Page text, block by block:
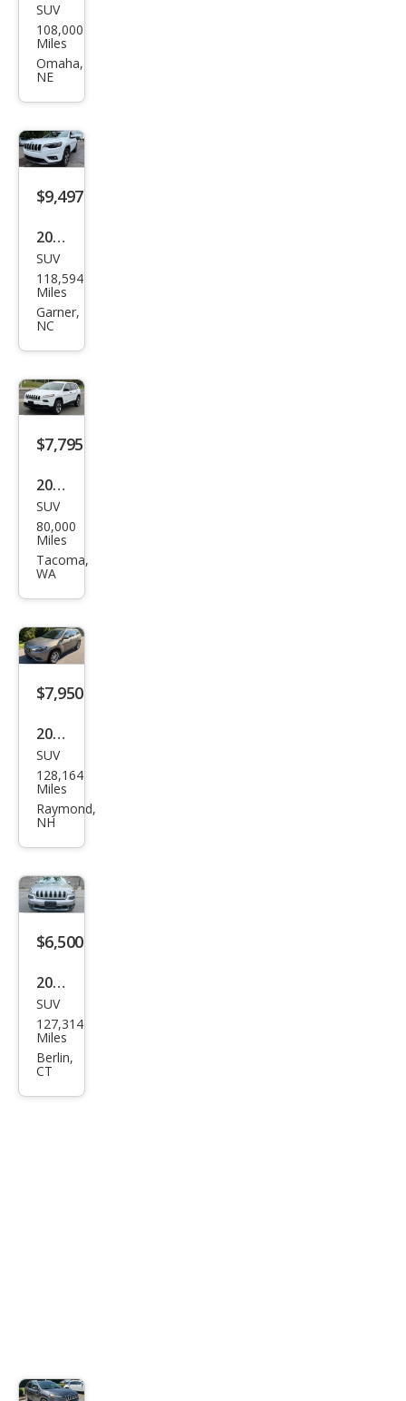
Jeep
Che
roke
tud
e
SUV
108,000
Miles
Omaha,
NE
$9,497
2019
Jeep
Che
roke
ted
SUV
118,594
Miles
Garner,
NC
$7,795
2014
Jeep
Che
roke
t
SUV
80,000
Miles
Tacoma,
WA
$7,950
2019
Jeep
Che
roke
tud
e
SUV
128,164
Miles
Raymond,
NH
$6,500
2015
Jeep
Che
roke
SUV
127,314
Miles
Berlin,
CT